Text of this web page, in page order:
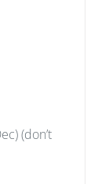
(don’t